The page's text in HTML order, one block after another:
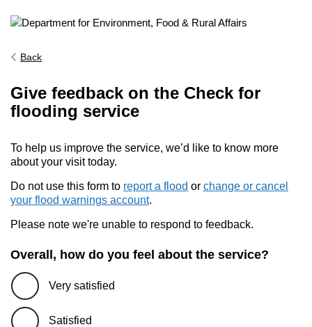
Back
Give feedback on the Check for
flooding service
To help us improve the service, we’d like to know more
about your visit today.
Do not use this form to report a flood or change or cancel
your flood warnings account.
Please note we're unable to respond to feedback.
Overall, how do you feel about the service?
Very satisfied
Satisfied